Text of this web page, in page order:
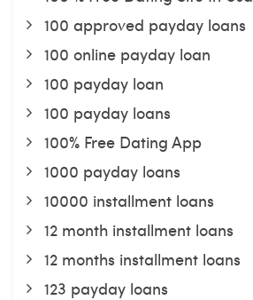
100 approved payday loans
100 online payday loan
100 payday loan
100 payday loans
100% Free Dating App
1000 payday loans
10000 installment loans
12 month installment loans
12 months installment loans
123 payday loans